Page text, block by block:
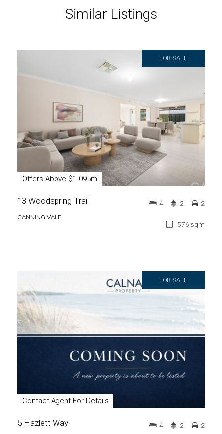
Similar Listings
FOR SALE
Offers Above $1.095m
13 Woodspring Trail
CANNING VALE
576 sqm
4 2 2
FOR SALE
Contact Agent For Details
5 Hazlett Way 4 2 2